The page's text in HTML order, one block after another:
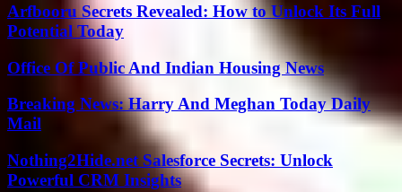
Arfbooru Secrets Revealed: How to Unlock Its Full
Potential Today
Office Of Public And Indian Housing News
Breaking News: Harry And Meghan Today Daily
Mail
Nothing2Hide.net Salesforce Secrets: Unlock
Powerful CRM Insights